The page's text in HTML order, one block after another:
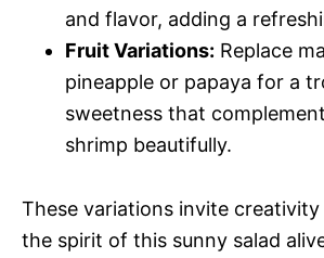
and flavor, adding a
Fruit Variations: Replace
pineapple or papaya for a
sweetness that
shrimp beautifully.
These variations invite
the spirit of this sunny salad